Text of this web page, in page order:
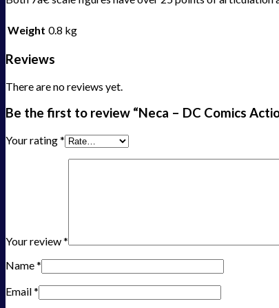
Weight 0.8 kg
Reviews
There are no reviews yet.
Be the first to review “Neca – DC Comics
Your rating*
Your review*
Name*
Email*